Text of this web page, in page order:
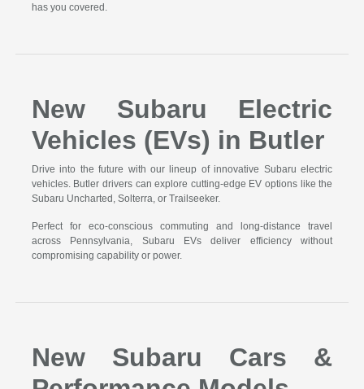
has you covered.
New Subaru Electric
Vehicles (EVs) in Butler
Drive into the future with our lineup of innovative Subaru electric
vehicles. Butler drivers can explore cutting-edge EV options like the
Subaru Uncharted, Solterra, or Trailseeker.
Perfect for eco-conscious commuting and long-distance travel
across Pennsylvania, Subaru EVs deliver efficiency without
compromising capability or power.
New Subaru Cars &